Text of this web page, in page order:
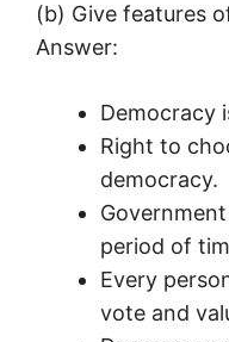
(b) Give features
Answer:
Democracy
Right to
democracy.
period of
Every
vote and